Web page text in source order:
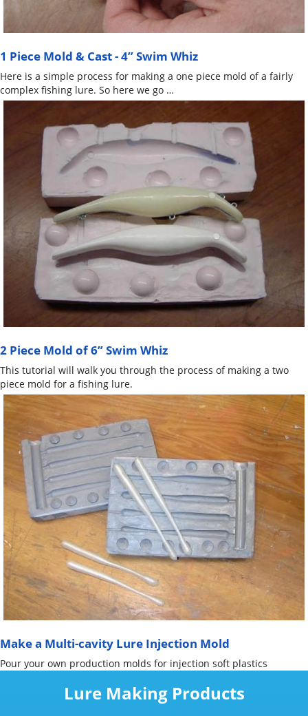
1 Piece Mold & Cast - 4” Swim Whiz
Here is a simple process for making a one piece mold of a fairly
complex fishing lure. So here we go …
2 Piece Mold of 6” Swim Whiz
This tutorial will walk you through the process of making a two
piece mold for a fishing lure.
Make a Multi-cavity Lure Injection Mold
Pour your own production molds for injection soft plastics
Lure Making Products